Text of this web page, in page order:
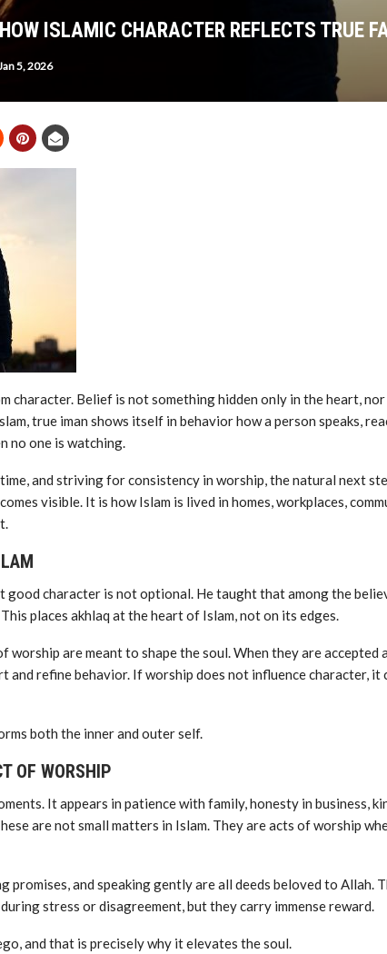
ISLAMIC CHARACTER REFLECTS TRUE
5, 2026
character. Belief is not something hidden only in the heart,
true iman shows itself in behavior how a person speaks,
no one is watching.
and striving for consistency in worship, the natural next
visible. It is how Islam is lived in homes, workplaces,
places akhlaq at the heart of Islam, not on its edges.
worship are meant to shape the soul. When they are accepted
and refine behavior. If worship does not influence character, it
both the inner and outer self.
OF WORSHIP
It appears in patience with family, honesty in business,
are not small matters in Islam. They are acts of worship
promises, and speaking gently are all deeds beloved to Allah.
stress or disagreement, but they carry immense reward.
and that is precisely why it elevates the soul.